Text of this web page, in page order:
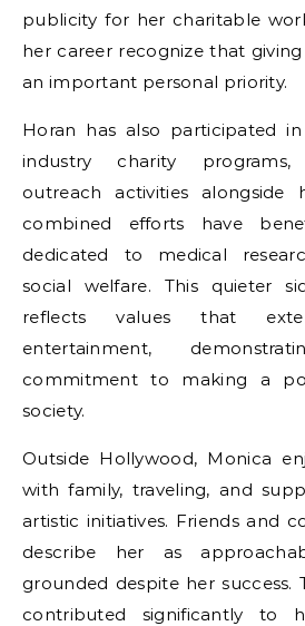
publicity for her charitable
her career recognize that
an important personal priority.
Horan has also participated in
industry charity
outreach activities alongside
combined efforts have
dedicated to medical
social welfare. This quieter
reflects values that
entertainment,
commitment to making a
society.
Outside Hollywood, Monica
with family, traveling, and
artistic initiatives. Friends and
describe her as
grounded despite her success.
contributed significantly to